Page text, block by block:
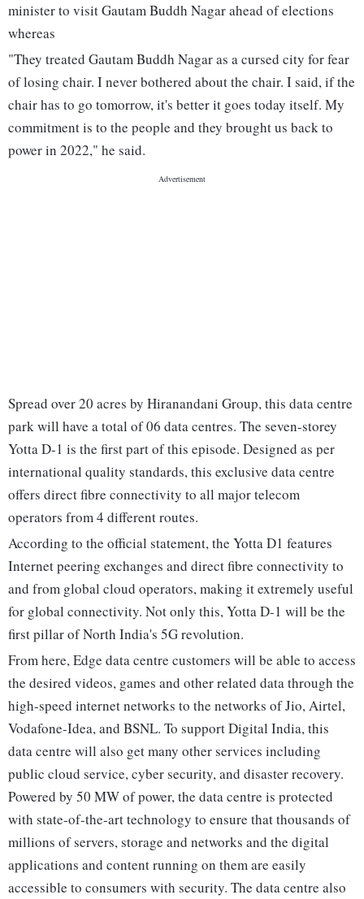
minister to visit Gautam Buddh Nagar ahead of elections
whereas
"They treated Gautam Buddh Nagar as a cursed city for fear
of losing chair. I never bothered about the chair. I said, if the
chair has to go tomorrow, it's better it goes today itself. My
commitment is to the people and they brought us back to
power in 2022," he said.
Spread over 20 acres by Hiranandani Group, this data centre
park will have a total of 06 data centres. The seven-storey
Yotta D-1 is the first part of this episode. Designed as per
international quality standards, this exclusive data centre
offers direct fibre connectivity to all major telecom
operators from 4 different routes.
According to the official statement, the Yotta D1 features
Internet peering exchanges and direct fibre connectivity to
and from global cloud operators, making it extremely useful
for global connectivity. Not only this, Yotta D-1 will be the
first pillar of North India's 5G revolution.
From here, Edge data centre customers will be able to access
the desired videos, games and other related data through the
high-speed internet networks to the networks of Jio, Airtel,
Vodafone-Idea, and BSNL. To support Digital India, this
data centre will also get many other services including
public cloud service, cyber security, and disaster recovery.
Powered by 50 MW of power, the data centre is protected
with state-of-the-art technology to ensure that thousands of
millions of servers, storage and networks and the digital
applications and content running on them are easily
accessible to consumers with security. The data centre also